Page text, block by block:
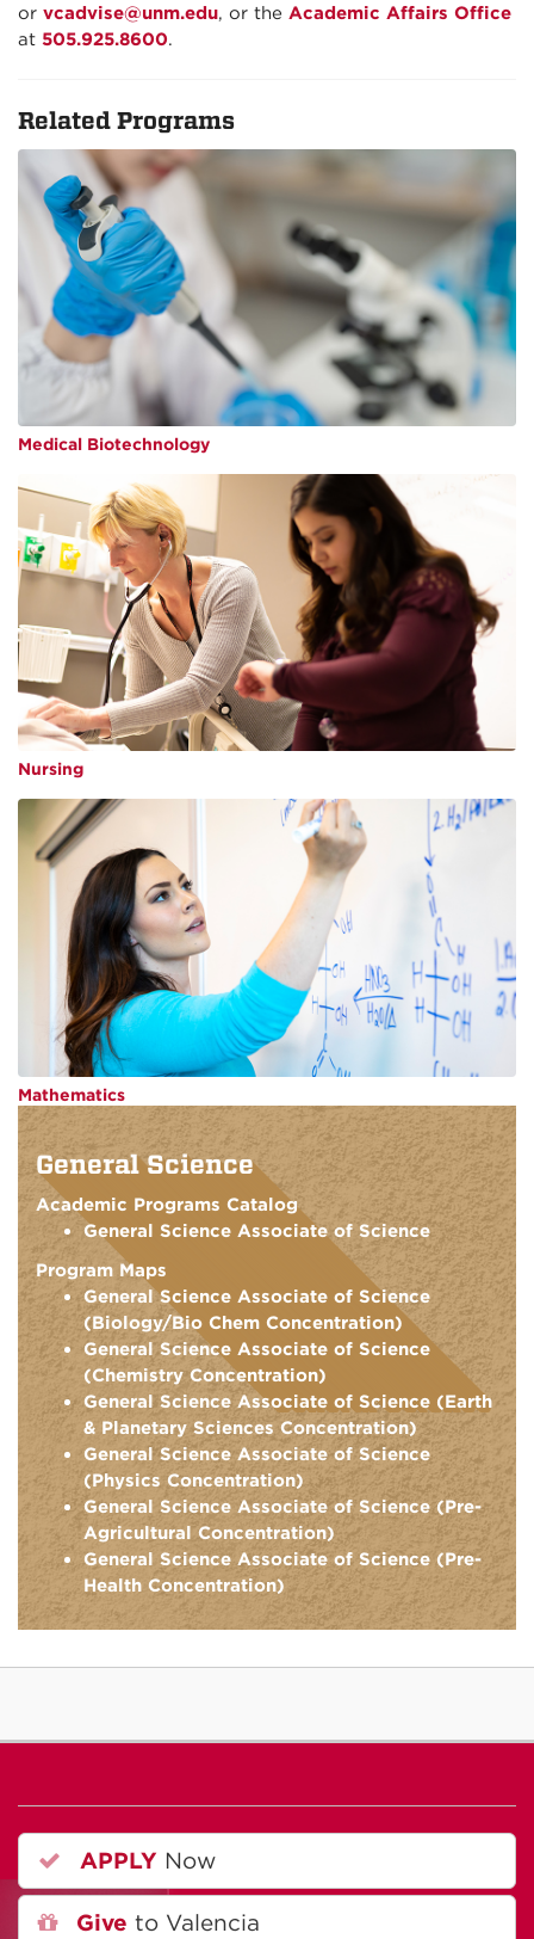
or vcadvise@unm.edu, or the Academic Affairs Office
at 505.925.8600.
Related Programs
Medical Biotechnology
Nursing
Mathematics
General Science
Academic Programs Catalog
General Science Associate of Science
Program Maps
General Science Associate of Science
(Biology/Bio Chem Concentration)
General Science Associate of Science
(Chemistry Concentration)
General Science Associate of Science (Earth
& Planetary Sciences Concentration)
General Science Associate of Science
(Physics Concentration)
General Science Associate of Science (Pre-
Agricultural Concentration)
General Science Associate of Science (Pre-
Health Concentration)
APPLY Now
Give to Valencia